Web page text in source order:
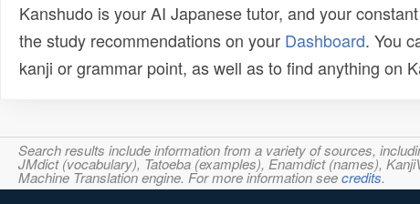
Kanshudo is your AI Japanese tutor, and your
the study recommendations on your Dashboard. You
kanji or grammar point, as well as to find anything on
Search results include information from a variety of sources,
JMdict (vocabulary), Tatoeba (examples), Enamdict (names),
Machine Translation engine. For more information seecredits.